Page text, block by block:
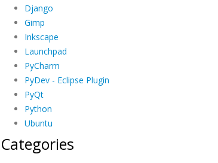
Django
Gimp
Inkscape
Launchpad
PyCharm
PyDev - Eclipse Plugin
PyQt
Python
Ubuntu
Categories